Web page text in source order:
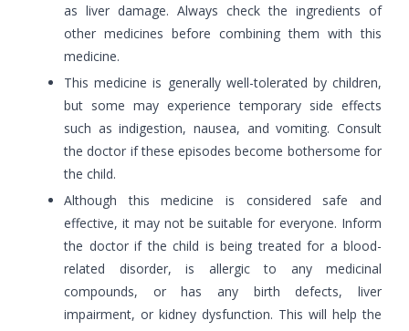
as liver damage. Always check the ingredients of
other medicines before combining them with this
medicine.
This medicine is generally well-tolerated by children,
but some may experience temporary side effects
such as indigestion, nausea, and vomiting. Consult
the doctor if these episodes become bothersome for
the child.
Although this medicine is considered safe and
effective, it may not be suitable for everyone. Inform
the doctor if the child is being treated for a blood-
related disorder, is allergic to any medicinal
compounds, or has any birth defects, liver
impairment, or kidney dysfunction. This will help the